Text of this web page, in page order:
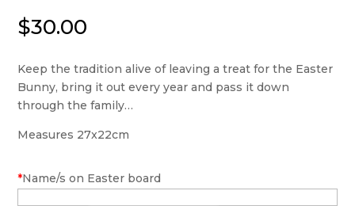
$30.00
Keep the tradition alive of leaving a treat for the Easter
Bunny, bring it out every year and pass it down
through the family…
Measures 27x22cm
*Name/s on Easter board